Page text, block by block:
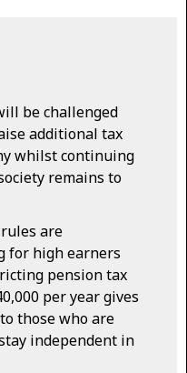
be challenged
additional tax
whilst continuing
remains to
are
for high earners
pension tax
per year gives
those who are
independent in